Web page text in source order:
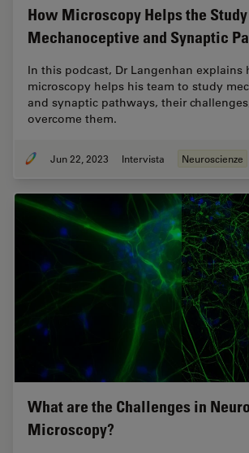
How Microscopy Helps the
Mechanoceptive and Synaptic
In this podcast, Dr Langenhan explains
microscopy helps his team to study
and synaptic pathways, their
overcome them.
Jun 22, 2023 Intervista Neuroscienze
What are the Challenges in
Microscopy?